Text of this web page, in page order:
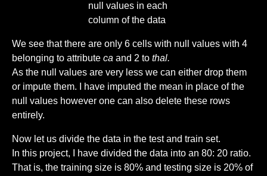
null values in each
column of the data
We see that there are only 6 cells with null values with 4
belonging to attribute ca and 2 to thal.
As the null values are very less we can either drop them
or impute them. I have imputed the mean in place of the
null values however one can also delete these rows
entirely.
Now let us divide the data in the test and train set.
In this project, I have divided the data into an 80: 20 ratio.
That is, the training size is 80% and testing size is 20% of